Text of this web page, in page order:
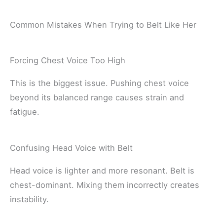
Common Mistakes When Trying to Belt Like Her
Forcing Chest Voice Too High
This is the biggest issue. Pushing chest voice
beyond its balanced range causes strain and
fatigue.
Confusing Head Voice with Belt
Head voice is lighter and more resonant. Belt is
chest-dominant. Mixing them incorrectly creates
instability.